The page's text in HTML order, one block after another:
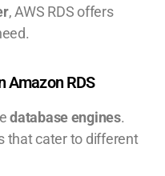
, AWS RDS offers
Amazon RDS
database engines.
that cater to different